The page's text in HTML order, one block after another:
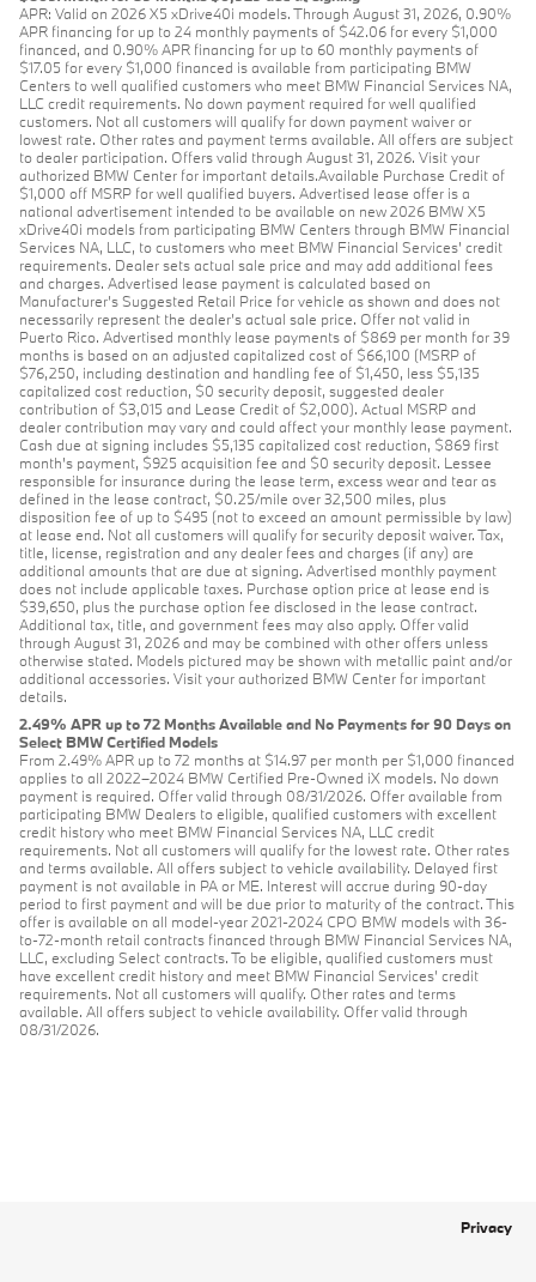
APR: Valid on 2026 X5 xDrive40i models. Through August 31, 2026, 0.90%
APR financing for up to 24 monthly payments of $42.06 for every $1,000
financed, and 0.90% APR financing for up to 60 monthly payments of
$17.05 for every $1,000 financed is available from participating BMW
Centers to well qualified customers who meet BMW Financial Services NA,
LLC credit requirements. No down payment required for well qualified
customers. Not all customers will qualify for down payment waiver or
lowest rate. Other rates and payment terms available. All offers are subject
to dealer participation. Offers valid through August 31, 2026. Visit your
authorized BMW Center for important details.Available Purchase Credit of
$1,000 off MSRP for well qualified buyers. Advertised lease offer is a
national advertisement intended to be available on new 2026 BMW X5
xDrive40i models from participating BMW Centers through BMW Financial
Services NA, LLC, to customers who meet BMW Financial Services' credit
requirements. Dealer sets actual sale price and may add additional fees
and charges. Advertised lease payment is calculated based on
Manufacturer’s Suggested Retail Price for vehicle as shown and does not
necessarily represent the dealer’s actual sale price. Offer not valid in
Puerto Rico. Advertised monthly lease payments of $869 per month for 39
months is based on an adjusted capitalized cost of $66,100 (MSRP of
$76,250, including destination and handling fee of $1,450, less $5,135
capitalized cost reduction, $0 security deposit, suggested dealer
contribution of $3,015 and Lease Credit of $2,000). Actual MSRP and
dealer contribution may vary and could affect your monthly lease payment.
Cash due at signing includes $5,135 capitalized cost reduction, $869 first
month's payment, $925 acquisition fee and $0 security deposit. Lessee
responsible for insurance during the lease term, excess wear and tear as
defined in the lease contract, $0.25/mile over 32,500 miles, plus
disposition fee of up to $495 (not to exceed an amount permissible by law)
at lease end. Not all customers will qualify for security deposit waiver. Tax,
title, license, registration and any dealer fees and charges (if any) are
additional amounts that are due at signing. Advertised monthly payment
does not include applicable taxes. Purchase option price at lease end is
$39,650, plus the purchase option fee disclosed in the lease contract.
Additional tax, title, and government fees may also apply. Offer valid
through August 31, 2026 and may be combined with other offers unless
otherwise stated. Models pictured may be shown with metallic paint and/or
additional accessories. Visit your authorized BMW Center for important
details.
2.49% APR up to 72 Months Available and No Payments for 90 Days on
Select BMW Certified Models
From 2.49% APR up to 72 months at $14.97 per month per $1,000 financed
applies to all 2022–2024 BMW Certified Pre-Owned iX models. No down
payment is required. Offer valid through 08/31/2026. Offer available from
participating BMW Dealers to eligible, qualified customers with excellent
credit history who meet BMW Financial Services NA, LLC credit
requirements. Not all customers will qualify for the lowest rate. Other rates
and terms available. All offers subject to vehicle availability. Delayed first
payment is not available in PA or ME. Interest will accrue during 90-day
period to first payment and will be due prior to maturity of the contract. This
offer is available on all model-year 2021-2024 CPO BMW models with 36-
to-72-month retail contracts financed through BMW Financial Services NA,
LLC, excluding Select contracts. To be eligible, qualified customers must
have excellent credit history and meet BMW Financial Services’ credit
requirements. Not all customers will qualify. Other rates and terms
available. All offers subject to vehicle availability. Offer valid through
08/31/2026.
Privacy